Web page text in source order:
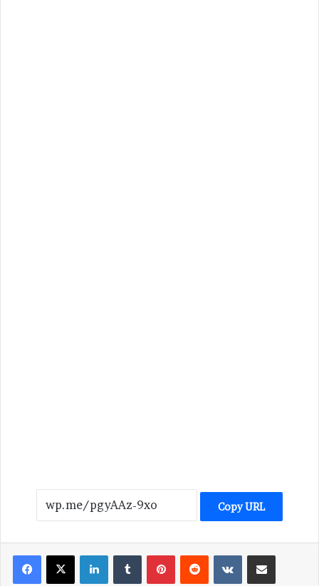
Copy URL
LinkedInTumblrPinterestReddit VKontakteShare via Email